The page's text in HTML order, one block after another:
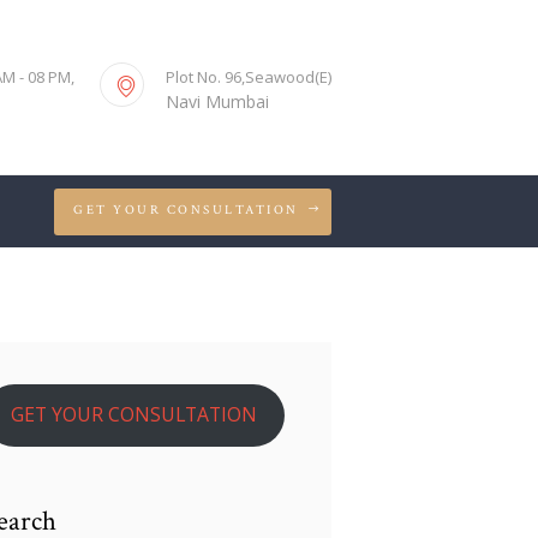
- 08 PM, Plot No. 96,Seawood(E)
Navi Mumbai
GET YOUR CONSULTATION
GET YOUR CONSULTATION